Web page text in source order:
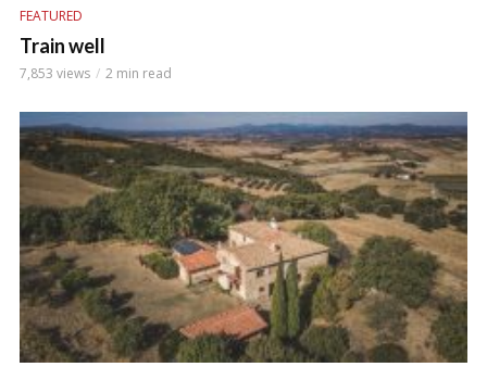
FEATURED
Train well
7,853 views 2 min read